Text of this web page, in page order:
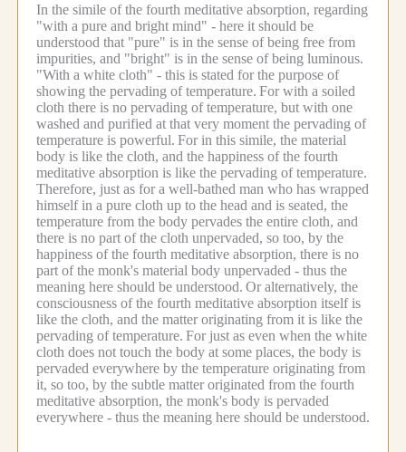
In the simile of the fourth meditative absorption, regarding
"with a pure and bright mind" - here it should be
understood that "pure" is in the sense of being free from
impurities, and "bright" is in the sense of being luminous.
"With a white cloth" - this is stated for the purpose of
showing the pervading of temperature. For with a soiled
cloth there is no pervading of temperature, but with one
washed and purified at that very moment the pervading of
temperature is powerful. For in this simile, the material
body is like the cloth, and the happiness of the fourth
meditative absorption is like the pervading of temperature.
Therefore, just as for a well-bathed man who has wrapped
himself in a pure cloth up to the head and is seated, the
temperature from the body pervades the entire cloth, and
there is no part of the cloth unpervaded, so too, by the
happiness of the fourth meditative absorption, there is no
part of the monk's material body unpervaded - thus the
meaning here should be understood. Or alternatively, the
consciousness of the fourth meditative absorption itself is
like the cloth, and the matter originating from it is like the
pervading of temperature. For just as even when the white
cloth does not touch the body at some places, the body is
pervaded everywhere by the temperature originating from
it, so too, by the subtle matter originated from the fourth
meditative absorption, the monk's body is pervaded
everywhere - thus the meaning here should be understood.